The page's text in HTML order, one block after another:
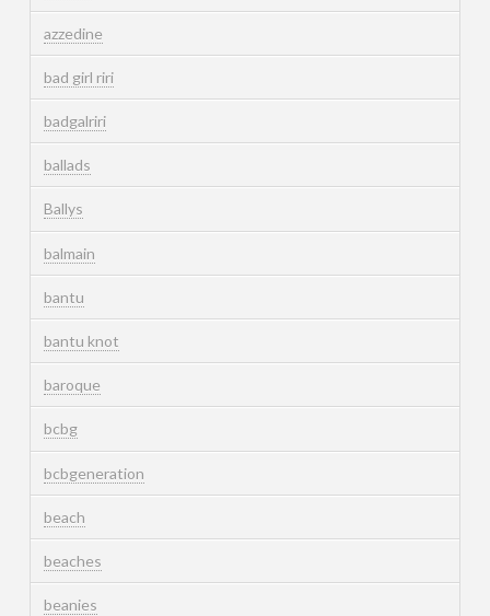
azzedine
bad girl riri
badgalriri
ballads
Ballys
balmain
bantu
bantu knot
baroque
bcbg
bcbgeneration
beach
beaches
beanies